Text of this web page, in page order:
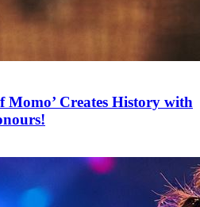
Momo’ Creates History with